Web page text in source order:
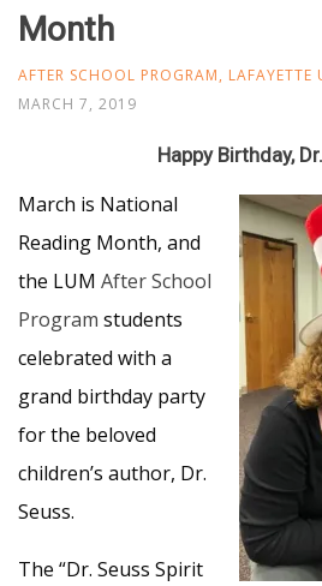
Month
AFTER SCHOOL PROGRAM, LAFAYETTE
MARCH 7, 2019
Happy Birthday,
March is National
Reading Month, and
the LUM After School
Program students
celebrated with a
grand birthday party
for the beloved
children’s author, Dr.
Seuss.
The “Dr. Seuss Spirit